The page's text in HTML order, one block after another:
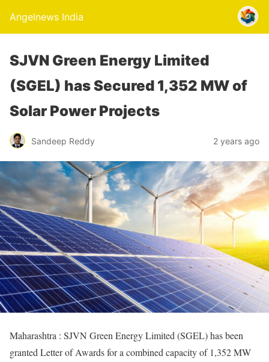
Angelnews India
SJVN Green Energy Limited
(SGEL) has Secured 1,352 MW of
Solar Power Projects
Sandeep Reddy 2 years ago
Maharashtra : SJVN Green Energy Limited (SGEL) has been
granted Letter of Awards for a combined capacity of 1,352 MW